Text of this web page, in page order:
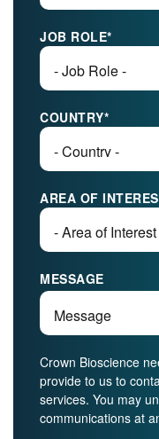
JOB ROLE*
COUNTRY*
AREA OF
MESSAGE
Crown Bioscience
provide to us to
services. You may
communications at